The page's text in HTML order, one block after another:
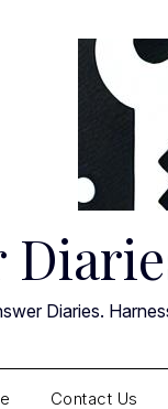
Diaries.
Contact Us